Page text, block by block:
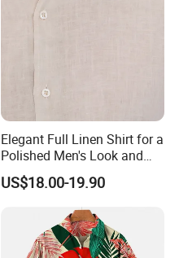
Elegant Full Linen Shirt for a
Polished Men's Look and
Casual Wear
US$18.00-19.90